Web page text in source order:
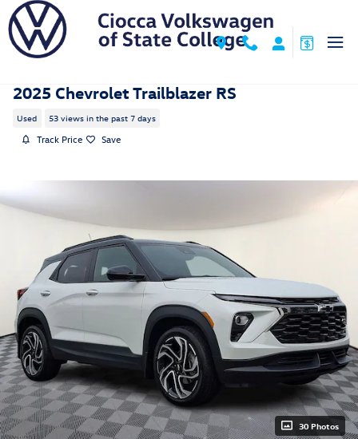
Skip to main content
2025 Chevrolet Trailblazer RS
Used 53 views in the past 7 days
Track Price Save
30 Photos